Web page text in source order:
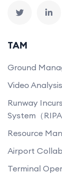
TAM
Ground
Video Analysis
Runway
System（
Resource
Airport
Terminal